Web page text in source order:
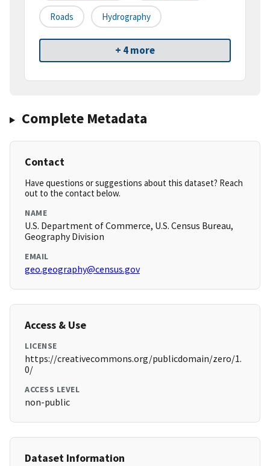
Roads Hydrography
+ 4 more
Complete Metadata
Contact
Have questions or suggestions about this dataset? Reach
out to the contact below.
NAME
U.S. Department of Commerce, U.S. Census Bureau,
Geography Division
EMAIL
geo.geography@census.gov
Access & Use
LICENSE
https://creativecommons.org/publicdomain/zero/1.
0/
ACCESS LEVEL
non-public
Dataset Information